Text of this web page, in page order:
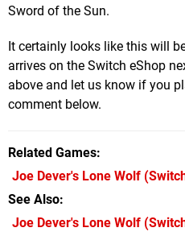
Sword of the Sun.
It certainly looks like this will
arrives on the Switch eShop
above and let us know if you
comment below.
Related Games
Joe Dever's Lone Wolf
See Also
Joe Dever's Lone Wolf